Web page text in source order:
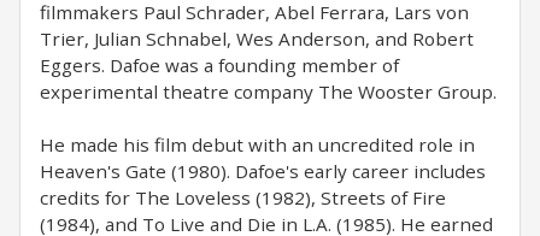
filmmakers Paul Schrader, Abel Ferrara, Lars von
Trier, Julian Schnabel, Wes Anderson, and Robert
Eggers. Dafoe was a founding member of
experimental theatre company The Wooster Group.
He made his film debut with an uncredited role in
Heaven's Gate (1980). Dafoe's early career includes
credits for The Loveless (1982), Streets of Fire
(1984), and To Live and Die in L.A. (1985). He earned